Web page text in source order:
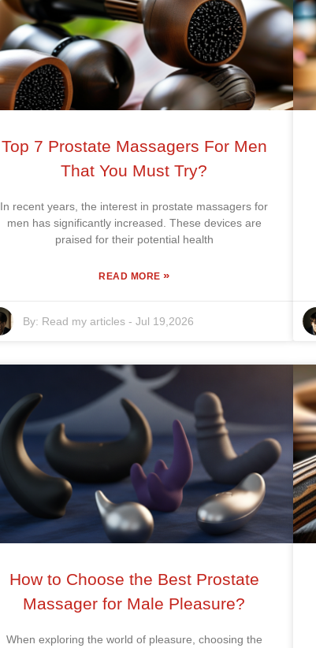
Top 7 Prostate Massagers For Men
That You Must Try?
In recent years, the interest in prostate massagers for
men has significantly increased. These devices are
praised for their potential health
READ MORE»
By: Read my articles- Jul 19,2026
How to Choose the Best Prostate
Massager for Male Pleasure?
When exploring the world of pleasure, choosing the